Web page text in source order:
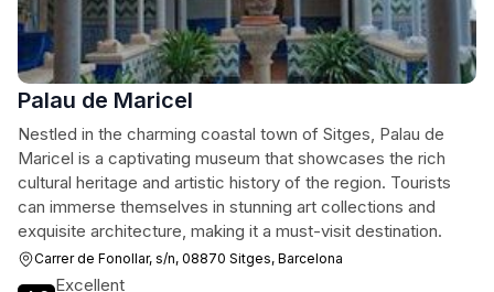
Palau de Maricel
Nestled in the charming coastal town of Sitges, Palau de
Maricel is a captivating museum that showcases the rich
cultural heritage and artistic history of the region. Tourists
can immerse themselves in stunning art collections and
exquisite architecture, making it a must-visit destination.
Carrer de Fonollar, s/n, 08870 Sitges, Barcelona
Excellent